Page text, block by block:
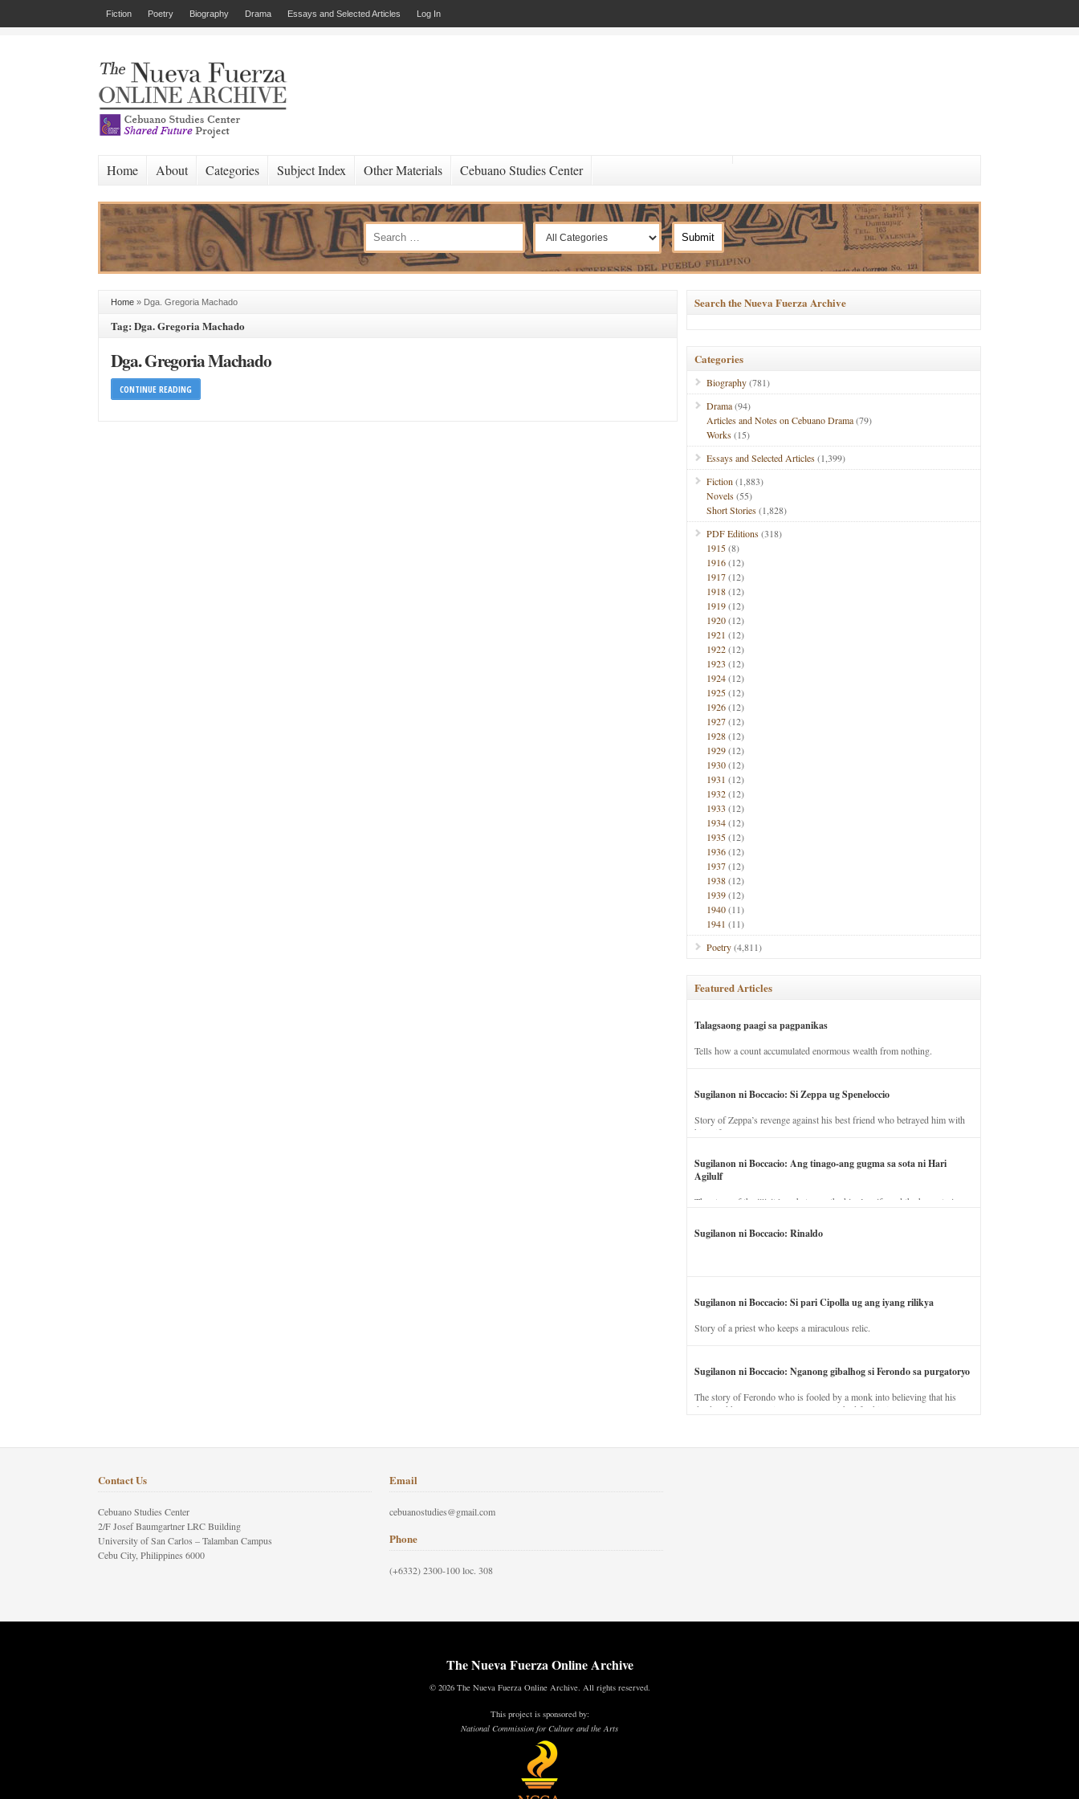
Fiction Poetry Biography Drama Essays and Selected Articles Log In
Home About Categories Subject Index Other Materials Cebuano Studies Center
Home » Dga. Gregoria Machado
Tag: Dga. Gregoria Machado
Dga. Gregoria Machado
CONTINUE READING
Search the Nueva Fuerza Archive
Categories
Biography(781)
Drama(94)
Articles and Notes on Cebuano Drama(79)
Works(15)
Essays and Selected Articles(1,399)
Fiction (1,883)
Novels(55)
Short Stories(1,828)
PDF Editions(318)
1915(8)
1916(12)
1917(12)
1918(12)
1919(12)
1920(12)
1921 (12)
1922(12)
1923 (12)
1924(12)
1925(12)
1926(12)
1927(12)
1928(12)
1929(12)
1930(12)
1931 (12)
1932(12)
1933 (12)
1934(12)
1935(12)
1936(12)
1937(12)
1938(12)
1939(12)
1940(11)
1941 (11)
Poetry(4,811)
Featured Articles
Talagsaong paagi sa pagpanikas
Tells how a count accumulated enormous wealth from nothing.
Sugilanon ni Boccacio: Si Zeppa ug Speneloccio
Story of Zeppa’s revenge against his best friend who betrayed him with
his wife.
Sugilanon ni Boccacio: Ang tinago-ang gugma sa sota ni Hari
Agilulf
The story of the illicit love between the king’s wife and the horse trainer.
Sugilanon ni Boccacio: Rinaldo
Sugilanon ni Boccacio: Si pari Cipolla ug ang iyang rilikya
Story of a priest who keeps a miraculous relic.
Sugilanon ni Boccacio: Nganong gibalhog si Ferondo sa purgatoryo
The story of Ferondo who is fooled by a monk into believing that his
dead and has to stay in purgatory punished for his jealous nature.
Contact Us
Cebuano Studies Center
2/F Josef Baumgartner LRC Building
University of San Carlos – Talamban Campus
Cebu City, Philippines 6000
Email
cebuanostudies@gmail.com
Phone
(+6332) 2300-100 loc. 308
The Nueva Fuerza Online Archive
© 2026 The Nueva Fuerza Online Archive. All rights reserved.
This project is sponsored by:
National Commission for Culture and the Arts